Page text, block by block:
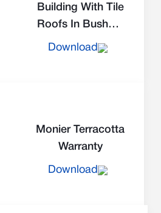
Building With Tile
Roofs In Bushfire
Prone Areas
Download
Monier Terracotta
Warranty
Download